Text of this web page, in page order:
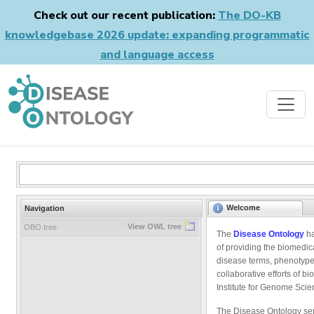
Check out our recent publication: The DO-KB
knowledgebase 2026 update: expanding programmatic
and language access
Navigation
OBO tree View OWL tree
Welcome